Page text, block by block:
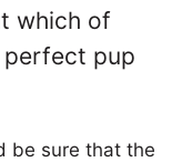
which of
perfect pup
be sure that the